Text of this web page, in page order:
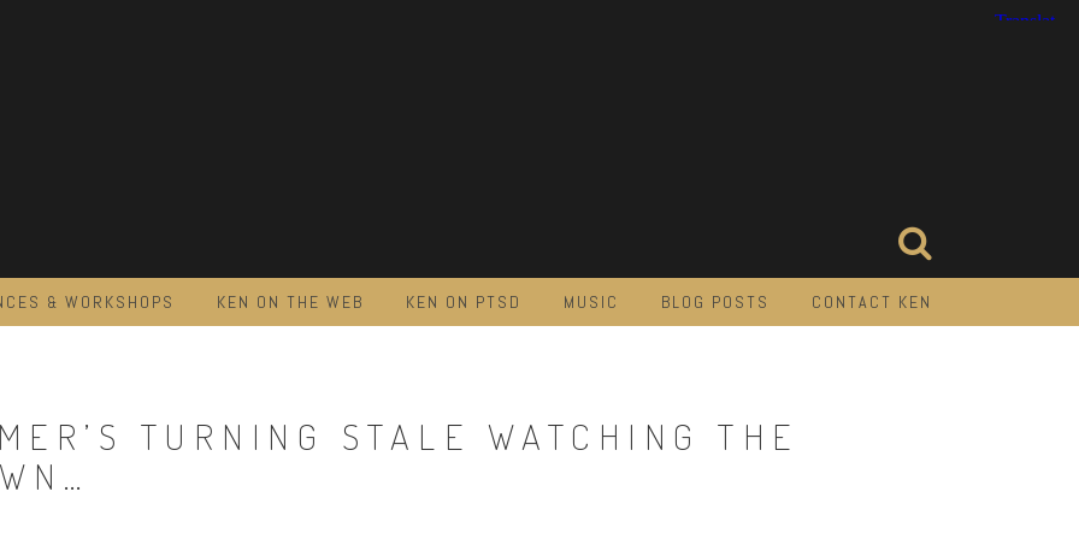
& WORKSHOPS KEN ON THE WEB KEN ON PTSD MUSIC BLOG POSTS CONTACT KEN
TURNING STALE WATCHING THE